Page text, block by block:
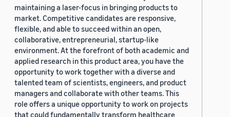
maintaining a laser-focus in bringing products to
market. Competitive candidates are responsive,
flexible, and able to succeed within an open,
collaborative, entrepreneurial, startup-like
environment. At the forefront of both academic and
applied research in this product area, you have the
opportunity to work together with a diverse and
talented team of scientists, engineers, and product
managers and collaborate with other teams. This
role offers a unique opportunity to work on projects
that could fundamentally transform healthcare